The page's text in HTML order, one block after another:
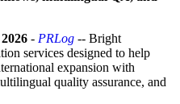
- PRLog -- Bright
services designed to help
expansion with
quality assurance, and